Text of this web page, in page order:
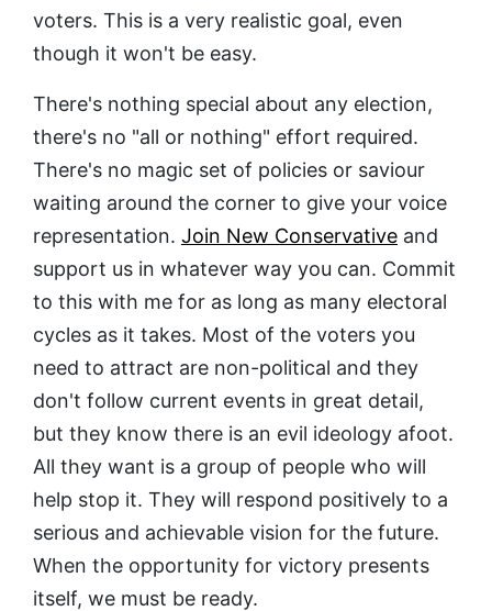
voters. This is a very realistic goal, even
though it won't be easy.
There's nothing special about any election,
there's no "all or nothing" effort required.
There's no magic set of policies or saviour
waiting around the corner to give your voice
representation. Join New Conservative and
support us in whatever way you can. Commit
to this with me for as long as many electoral
cycles as it takes. Most of the voters you
need to attract are non-political and they
don't follow current events in great detail,
but they know there is an evil ideology afoot.
All they want is a group of people who will
help stop it. They will respond positively to a
serious and achievable vision for the future.
When the opportunity for victory presents
itself, we must be ready.